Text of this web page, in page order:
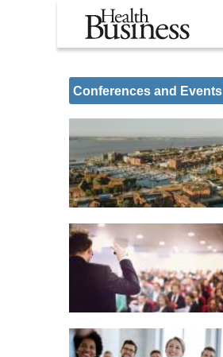
Skip to main content
Conferences and Events